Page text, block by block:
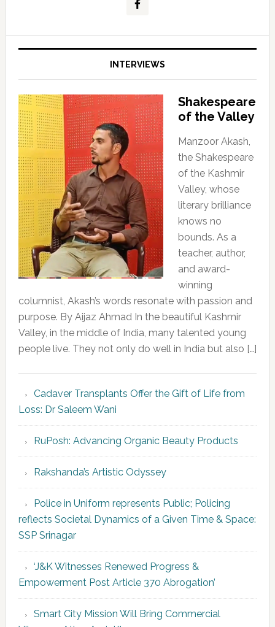
INTERVIEWS
Shakespeare
of the Valley
Manzoor Akash,
the Shakespeare
of the Kashmir
Valley, whose
literary brilliance
knows no
bounds. As a
teacher, author,
and award-
winning
columnist, Akash’s words resonate with passion and
purpose. By Aijaz Ahmad In the beautiful Kashmir
Valley, in the middle of India, many talented young
people live. They not only do well in India but also […]
Cadaver Transplants Offer the Gift of Life from
Loss: Dr Saleem Wani
RuPosh: Advancing Organic Beauty Products
Rakshanda’s Artistic Odyssey
Police in Uniform represents Public; Policing
reflects Societal Dynamics of a Given Time & Space:
SSP Srinagar
‘J&K Witnesses Renewed Progress &
Empowerment Post Article 370 Abrogation’
Smart City Mission Will Bring Commercial